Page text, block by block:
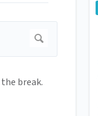
break.